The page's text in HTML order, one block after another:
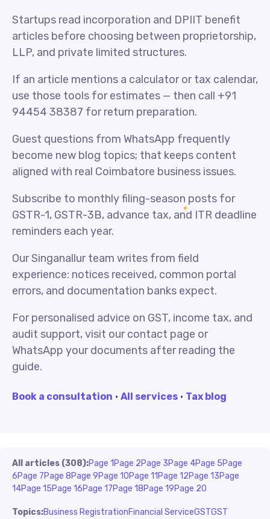
Startups read incorporation and DPIIT benefit
articles before choosing between proprietorship,
LLP, and private limited structures.
If an article mentions a calculator or tax calendar,
use those tools for estimates — then call +91
94454 38387 for return preparation.
Guest questions from WhatsApp frequently
become new blog topics; that keeps content
aligned with real Coimbatore business issues.
Subscribe to monthly filing-season posts for
GSTR-1, GSTR-3B, advance tax, and ITR deadline
reminders each year.
Our Singanallur team writes from field
experience: notices received, common portal
errors, and documentation banks expect.
For personalised advice on GST, income tax, and
audit support, visit our contact page or
WhatsApp your documents after reading the
guide.
Book a consultation · All services · Tax blog
All articles (308):Page 1 Page 2Page 3Page 4Page 5Page
6Page 7Page 8Page 9Page 10Page 11 Page 12Page 13Page
14Page 15Page 16Page 17Page 18Page 19Page 20
Topics:Business RegistrationFinancial ServiceGSTGST